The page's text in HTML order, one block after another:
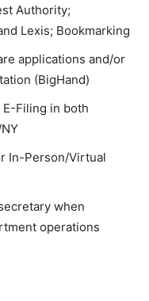
Authority;
Lexis; Bookmarking
applications and/or
(BigHand)
Filing in both
In-Person/Virtual
when
operations